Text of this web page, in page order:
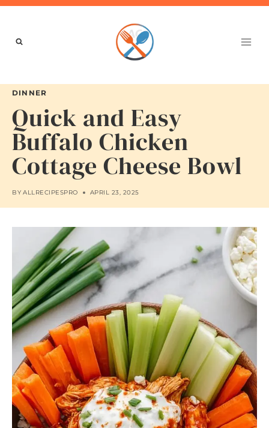
Skip
content
DINNER
Quick and Easy
Buffalo Chicken
Cottage Cheese Bowl
BY ALLRECIPESPRO APRIL 23, 2025